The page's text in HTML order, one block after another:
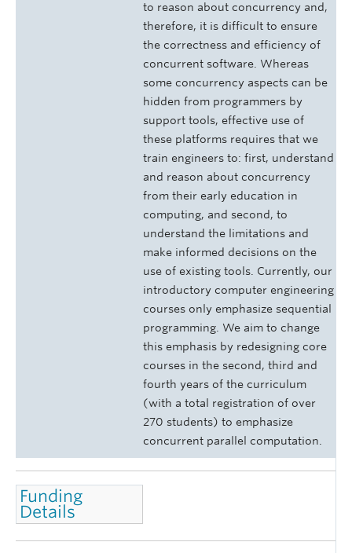
to reason about concurrency and,
therefore, it is difficult to ensure
the correctness and efficiency of
concurrent software. Whereas
some concurrency aspects can be
hidden from programmers by
support tools, effective use of
these platforms requires that we
train engineers to: first, understand
and reason about concurrency
from their early education in
computing, and second, to
understand the limitations and
make informed decisions on the
use of existing tools. Currently, our
introductory computer engineering
courses only emphasize sequential
programming. We aim to change
this emphasis by redesigning core
courses in the second, third and
fourth years of the curriculum
(with a total registration of over
270 students) to emphasize
concurrent parallel computation.
Funding
Details